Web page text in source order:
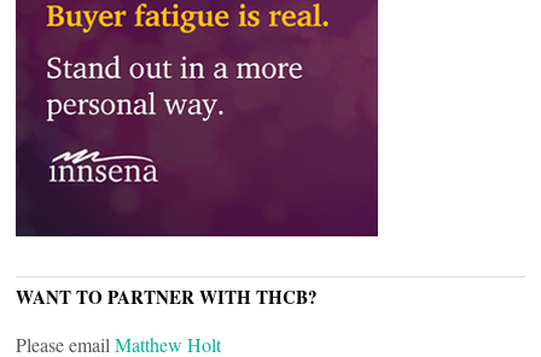
WANT TO PARTNER WITH THCB?
Please email Matthew Holt